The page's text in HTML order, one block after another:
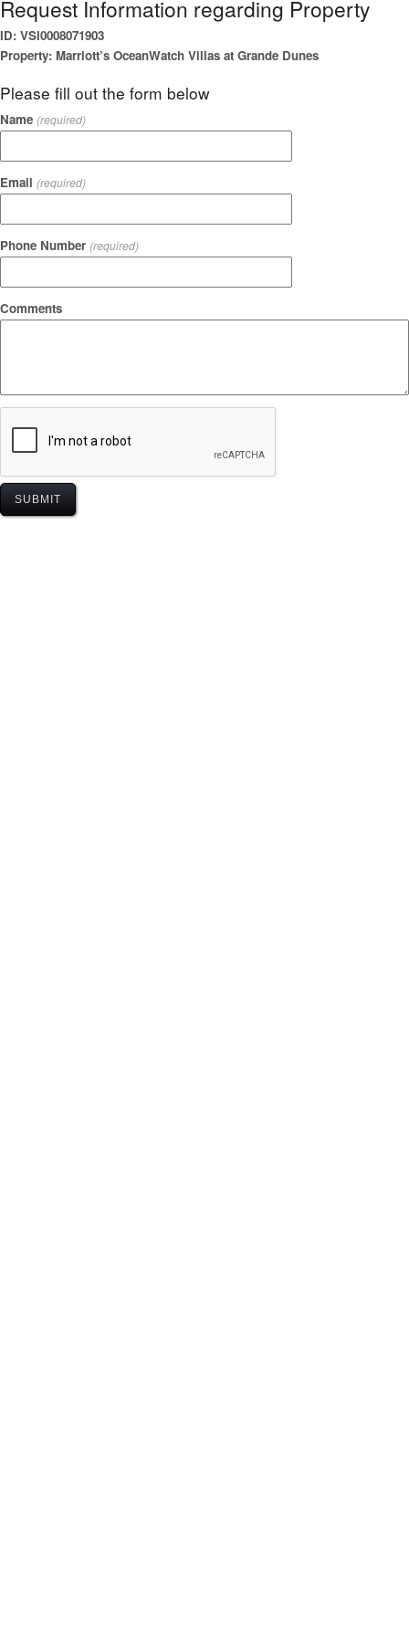
Request Information regarding Property
ID: VSI0008071903
Property: Marriott’s OceanWatch Villas at Grande Dunes
Please fill out the form below
Name (required)
Email (required)
Phone Number (required)
Comments